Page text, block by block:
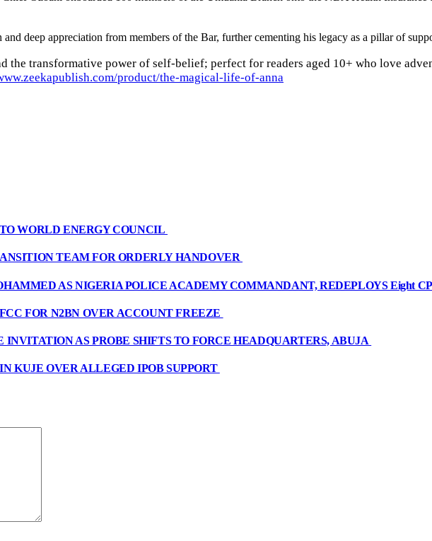
deep appreciation from members of the Bar, further cementing his legacy as a pillar of
the transformative power of self-belief; perfect for readers aged 10+ who love
product/the-magical-life-of-anna
WORLD ENERGY COUNCIL
TEAM FOR ORDERLY HANDOVER
AS NIGERIA POLICE ACADEMY COMMANDANT, REDEPLOYS Eight
FOR N2BN OVER ACCOUNT FREEZE
INVITATION AS PROBE SHIFTS TO FORCE HEADQUARTERS, ABUJA
KUJE OVER ALLEGED IPOB SUPPORT